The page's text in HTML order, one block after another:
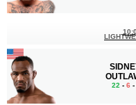
22 - 6 -